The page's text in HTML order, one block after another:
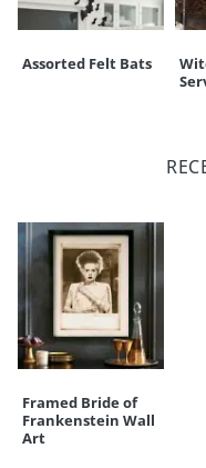
Assorted Felt Bats
Framed Bride of
Frankenstein Wall
Art